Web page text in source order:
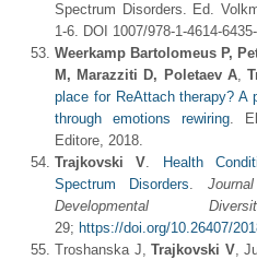
Spectrum Disorders. Ed.
1-6. DOI 1007/978-1-4614-
Weerkamp Bartolomeus P,
M, Marazziti D, Poletaev A,
place for ReAttach therapy? A
through emotions rewiring.
Editore, 2018.
Trajkovski V.
Health
Spectrum Disorders. J
Developmental
29; https://doi.org/10.26407/
Troshanska J,Trajkovski V,